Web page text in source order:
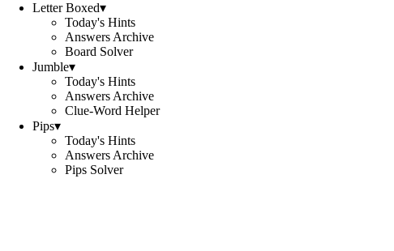
Letter Boxed▾
Today's Hints
Answers Archive
Board Solver
Jumble▾
Today's Hints
Answers Archive
Clue-Word Helper
Pips▾
Today's Hints
Answers Archive
Pips Solver